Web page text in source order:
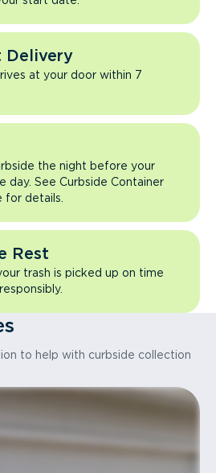
Delivery
at your door within 7
the night before your
day. See Curbside Container
for details.
Rest
trash is picked up on time
to help with curbside collection